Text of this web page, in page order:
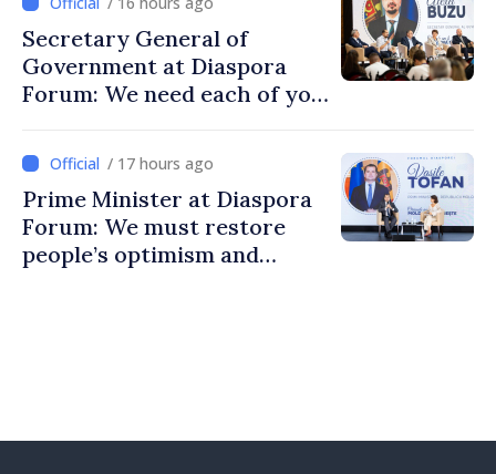
Secretary General of
Government at Diaspora
Forum: We need each of you
communities
/ 17 hours ago
Prime Minister at Diaspora
Forum: We must restore
people’s optimism and